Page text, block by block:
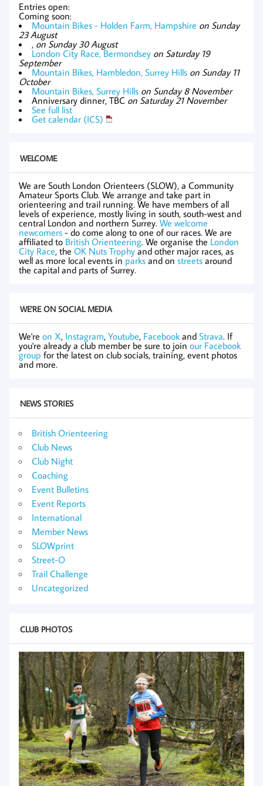
Entries open:
Coming soon:
Mountain Bikes - Holden Farm, Hampshire on Sunday
23 August
, on Sunday 30 August
London City Race, Bermondsey on Saturday 19
September
Mountain Bikes, Hambledon, Surrey Hills on Sunday 11
October
Mountain Bikes, Surrey Hills on Sunday 8 November
Anniversary dinner, TBC on Saturday 21 November
See full list
Get calendar (ICS)
WELCOME
We are South London Orienteers (SLOW), a Community
Amateur Sports Club. We arrange and take part in
orienteering and trail running. We have members of all
levels of experience, mostly living in south, south-west and
central London and northern Surrey. We welcome
newcomers - do come along to one of our races. We are
affiliated to British Orienteering. We organise the London
City Race, the OK Nuts Trophyand other major races, as
well as more local events in parks and on streets around
the capital and parts of Surrey.
WE'RE ON SOCIAL MEDIA
We're on X, Instagram, Youtube, Facebook and Strava. If
you're already a club member be sure to join our Facebook
group for the latest on club socials, training, event photos
and more.
NEWS STORIES
British Orienteering
Club News
Club Night
Coaching
Event Bulletins
Event Reports
International
Member News
SLOWprint
Street-O
Trail Challenge
Uncategorized
CLUB PHOTOS